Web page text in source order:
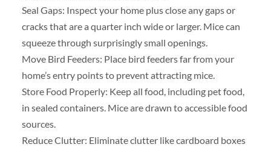
Seal Gaps: Inspect your home plus close any gaps or
cracks that are a quarter inch wide or larger. Mice can
squeeze through surprisingly small openings.
Move Bird Feeders: Place bird feeders far from your
home’s entry points to prevent attracting mice.
Store Food Properly: Keep all food, including pet food,
in sealed containers. Mice are drawn to accessible food
sources.
Reduce Clutter: Eliminate clutter like cardboard boxes